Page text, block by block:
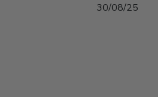
30/08/25